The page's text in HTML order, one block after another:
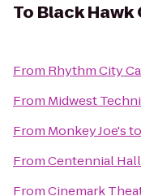
To Black Hawk
From Rhythm City
From Midwest
From Monkey Joe'sto
FromCentennial Hall
FromCinemark